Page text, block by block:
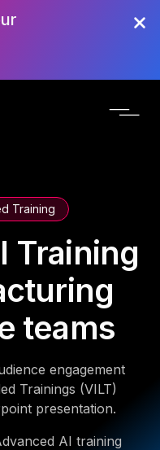
Training
Training
teams
engagement
Trainings (VILT)
presentation.
AI training